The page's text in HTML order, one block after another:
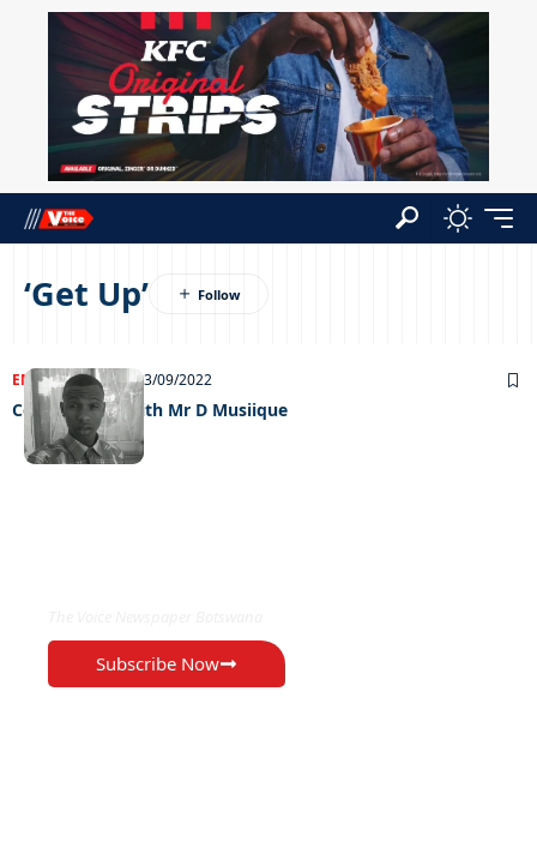
‘Get Up’
ENTERTAINMENT13/09/2022
Celeb edition with Mr D Musiique
Subscribe Now